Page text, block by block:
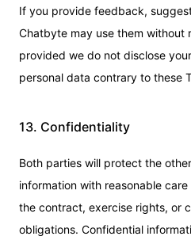
If you provide feedback,
Chatbyte may use them without
provided we do not disclose
personal data contrary to these
13. Confidentiality
Both parties will protect the
information with reasonable
the contract, exercise rights, or
obligations. Confidential